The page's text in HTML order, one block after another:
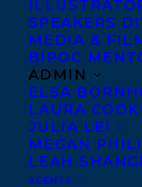
SPEAKERS
MEDIA &
BIPOC
ADMIN
ELSA
LAURA COOK
JULIA LEI
MEGAN
LEAH
AGENTS